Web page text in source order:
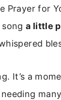
Prayer for
songa little
It’s a